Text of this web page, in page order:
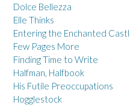
Dolce Bellezza
Elle Thinks
Entering the Enchanted
Few Pages More
Finding Time to Write
Halfman, Halfbook
His Futile Preoccupations
Hogglestock